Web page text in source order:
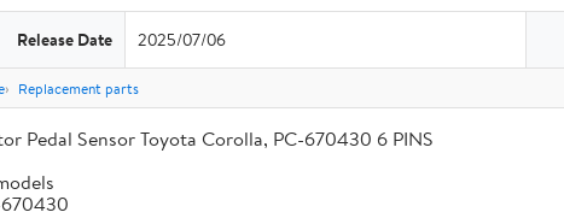
Release Date 2025/07/06
Replacement parts
Pedal Sensor Toyota Corolla, PC-670430 6 PINS